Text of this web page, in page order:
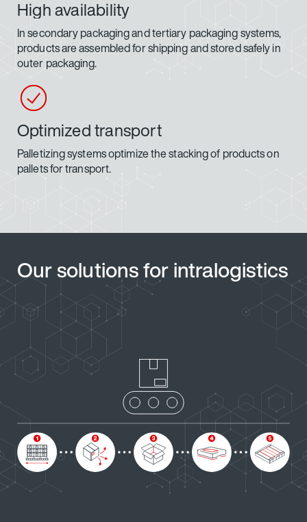
High availability
In secondary packaging and tertiary packaging systems,
products are assembled for shipping and stored safely in
outer packaging.
Optimized transport
Palletizing systems optimize the stacking of products on
pallets for transport.
Our solutions for intralogistics